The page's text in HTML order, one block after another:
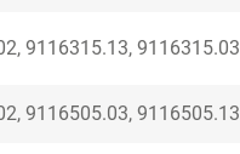
9116315.13, 9116315.03
9116505.03, 9116505.13